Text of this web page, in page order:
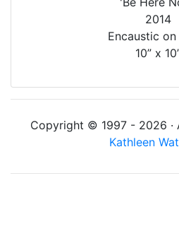
2014
Encaustic on
10” x
Copyright © 1997 - 2026 ·
Kathleen